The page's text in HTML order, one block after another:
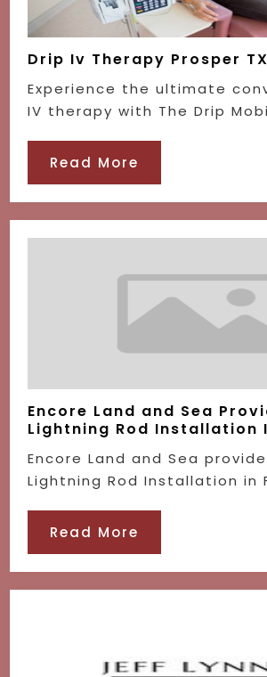
Drip Iv Therapy Prosper TX
Experience the ultimate
IV therapy with The Drip
Read More
Encore Land and Sea
Lightning Rod Installation
Encore Land and Sea
Lightning Rod Installation in
Read More